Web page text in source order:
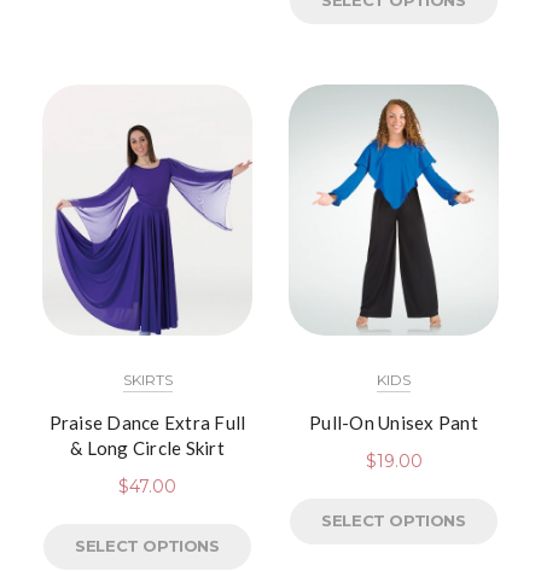
SKIRTS
Praise Dance Extra Full
& Long Circle Skirt
$47.00
SELECT OPTIONS
KIDS
Pull-On Unisex Pant
$19.00
SELECT OPTIONS